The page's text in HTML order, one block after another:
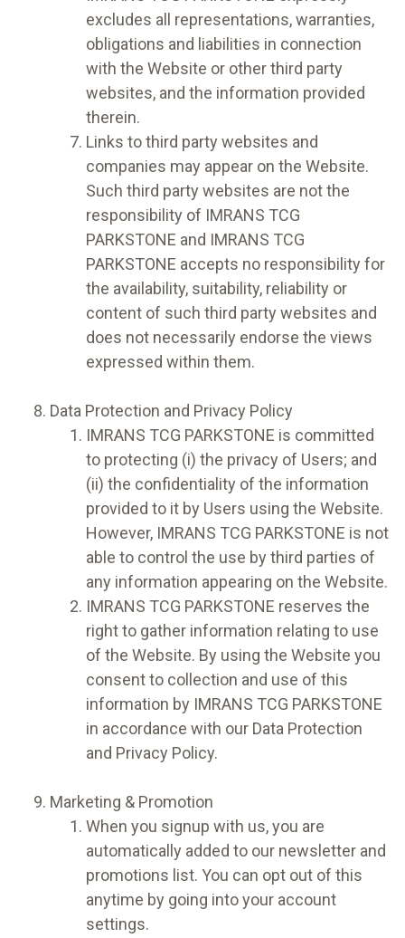
excludes all representations, warranties,
obligations and liabilities in connection
with the Website or other third party
websites, and the information provided
therein.
Links to third party websites and
companies may appear on the Website.
Such third party websites are not the
responsibility of IMRANS TCG
PARKSTONE and IMRANS TCG
PARKSTONE accepts no responsibility for
the availability, suitability, reliability or
content of such third party websites and
does not necessarily endorse the views
expressed within them.
Data Protection and Privacy Policy
IMRANS TCG PARKSTONE is committed
to protecting (i) the privacy of Users; and
(ii) the confidentiality of the information
provided to it by Users using the Website.
However, IMRANS TCG PARKSTONE is not
able to control the use by third parties of
any information appearing on the Website.
IMRANS TCG PARKSTONE reserves the
right to gather information relating to use
of the Website. By using the Website you
consent to collection and use of this
information by IMRANS TCG PARKSTONE
in accordance with our Data Protection
and Privacy Policy.
Marketing & Promotion
When you signup with us, you are
automatically added to our newsletter and
promotions list. You can opt out of this
anytime by going into your account
settings.